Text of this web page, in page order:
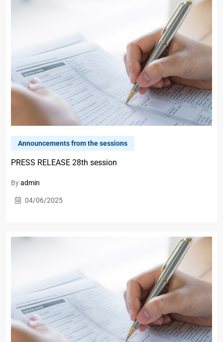
Announcements from the sessions
PRESS RELEASE 28th session
Byadmin
04/06/2025